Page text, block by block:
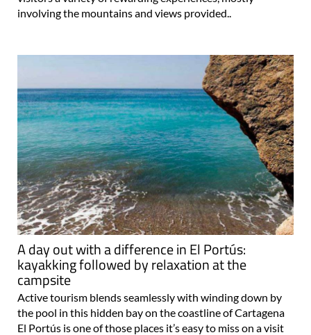
involving the mountains and views provided..
A day out with a difference in El Portús:
kayakking followed by relaxation at the
campsite
Active tourism blends seamlessly with winding down by
the pool in this hidden bay on the coastline of Cartagena
El Portús is one of those places it’s easy to miss on a visit